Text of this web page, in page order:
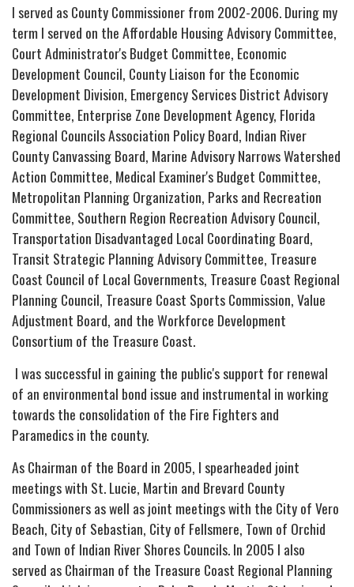
I served as County Commissioner from 2002-2006. During my
term I served on the Affordable Housing Advisory Committee,
Court Administrator's Budget Committee, Economic
Development Council, County Liaison for the Economic
Development Division, Emergency Services District Advisory
Committee, Enterprise Zone Development Agency, Florida
Regional Councils Association Policy Board, Indian River
County Canvassing Board, Marine Advisory Narrows Watershed
Action Committee, Medical Examiner's Budget Committee,
Metropolitan Planning Organization, Parks and Recreation
Committee, Southern Region Recreation Advisory Council,
Transportation Disadvantaged Local Coordinating Board,
Transit Strategic Planning Advisory Committee, Treasure
Coast Council of Local Governments, Treasure Coast Regional
Planning Council, Treasure Coast Sports Commission, Value
Adjustment Board, and the Workforce Development
Consortium of the Treasure Coast.
I was successful in gaining the public's support for renewal
of an environmental bond issue and instrumental in working
towards the consolidation of the Fire Fighters and
Paramedics in the county.
As Chairman of the Board in 2005, I spearheaded joint
meetings with St. Lucie, Martin and Brevard County
Commissioners as well as joint meetings with the City of Vero
Beach, City of Sebastian, City of Fellsmere, Town of Orchid
and Town of Indian River Shores Councils. In 2005 I also
served as Chairman of the Treasure Coast Regional Planning